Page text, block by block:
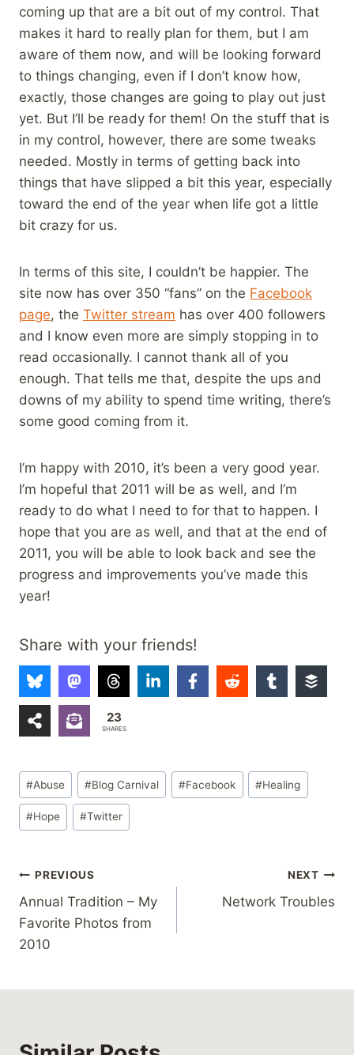
coming up that are a bit out of my control. That
makes it hard to really plan for them, but I am
aware of them now, and will be looking forward
to things changing, even if I don’t know how,
exactly, those changes are going to play out just
yet. But I’ll be ready for them! On the stuff that is
in my control, however, there are some tweaks
needed. Mostly in terms of getting back into
things that have slipped a bit this year, especially
toward the end of the year when life got a little
bit crazy for us.
In terms of this site, I couldn’t be happier. The
site now has over 350 “fans” on the Facebook
page, the Twitter stream has over 400 followers
and I know even more are simply stopping in to
read occasionally. I cannot thank all of you
enough. That tells me that, despite the ups and
downs of my ability to spend time writing, there’s
some good coming from it.
I’m happy with 2010, it’s been a very good year.
I’m hopeful that 2011 will be as well, and I’m
ready to do what I need to for that to happen. I
hope that you are as well, and that at the end of
2011, you will be able to look back and see the
progress and improvements you’ve made this
year!
Share with your friends!
23
SHARES
Post
Tags:
#Abuse #Blog Carnival #Facebook #Healing
#Hope #Twitter
Post
navigation
PREVIOUS
Annual Tradition – My
Favorite Photos from
2010
NEXT
Network Troubles